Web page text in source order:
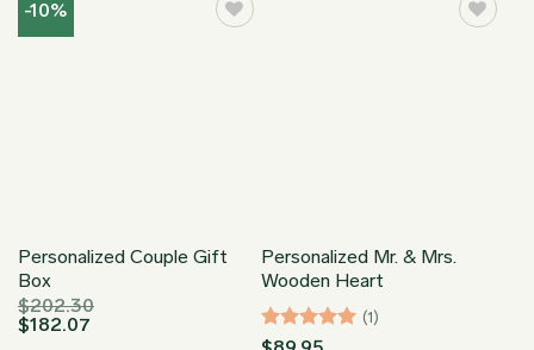
$169.95
-10%
Personalized Couple Gift
Box
$202.30
$182.07
Personalized Mr. & Mrs.
Wooden Heart
Rated
(1)